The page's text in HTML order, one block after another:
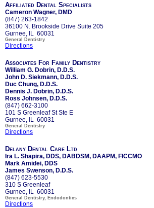
Affiliated Dental Specialists
Cameron Wagner, DMD
(847) 263-1842
36100 N. Brookside Drive Suite 205
Gurnee, IL 60031
General Dentistry
Directions
Associates For Family Dentistry
William G. Dobrin, D.D.S.
John D. Siekmann, D.D.S.
Duc Chung, D.D.S.
Dennis J. Dobrin, D.D.S.
Ross Johnsen, D.D.S.
(847) 662-3100
101 S Greenleaf St Ste E
Gurnee, IL 60031
General Dentistry
Directions
Delany Dental Care Ltd
Ira L. Shapira, DDS, DABDSM, DAAPM, FICCMO
Mark Amidei, DDS
James Swenson, D.D.S.
(847) 623-5530
310 S Greenleaf
Gurnee, IL 60031
General Dentistry, Endodontics
Directions